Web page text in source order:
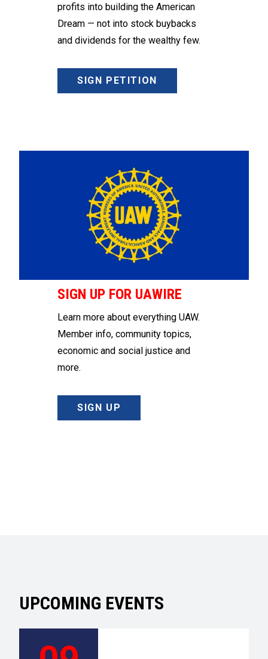
profits into building the American
Dream — not into stock buybacks
and dividends for the wealthy few.
SIGN PETITION
SIGN UP FOR UAWIRE
Learn more about everything UAW.
Member info, community topics,
economic and social justice and
more.
SIGN UP
UPCOMING EVENTS